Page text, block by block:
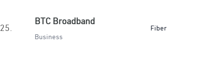
25.
BTC Broadband
Business
Fiber